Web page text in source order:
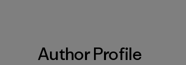
Author Profile